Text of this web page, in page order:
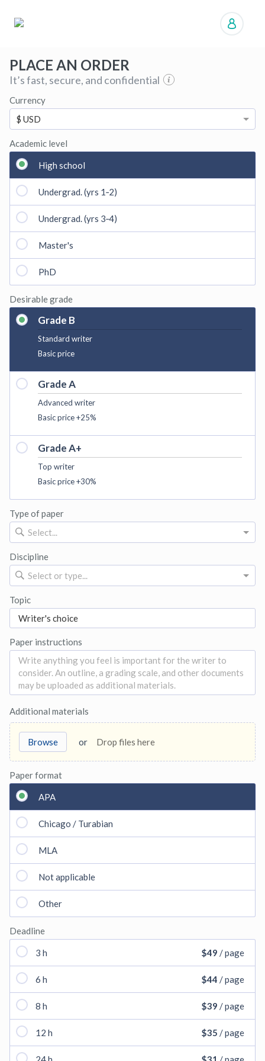
PLACE AN ORDER
It’s fast, secure, and confidential
Currency
$ USD
Academic level
High school
Undergrad. (yrs 1‑2)
Undergrad. (yrs 3‑4)
Master's
PhD
Desirable grade
Grade B
Standard writer
Basic price
Grade A
Advanced writer
Basic price +25%
Grade A+
Top writer
Basic price +30%
Type of paper
Select...
Discipline
Select or type...
Topic
Paper instructions
Additional materials
Browse or Drop files here
Paper format
APA
Chicago / Turabian
MLA
Not applicable
Other
Deadline
3 h $49 / page
6 h $44 / page
8 h $39 / page
12 h $35 / page